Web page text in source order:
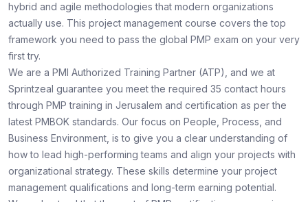
hybrid and agile methodologies that modern organizations
actually use. This project management course covers the top
framework you need to pass the global PMP exam on your very
first try.
We are a PMI Authorized Training Partner (ATP), and we at
Sprintzeal guarantee you meet the required 35 contact hours
through PMP training in Jerusalem and certification as per the
latest PMBOK standards. Our focus on People, Process, and
Business Environment, is to give you a clear understanding of
how to lead high-performing teams and align your projects with
organizational strategy. These skills determine your project
management qualifications and long-term earning potential.